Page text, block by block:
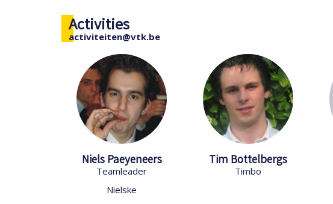
Activities
activiteiten@vtk.be
Niels Paeyeneers
Teamleader
Nielske
Tim Bottelbergs
Timbo